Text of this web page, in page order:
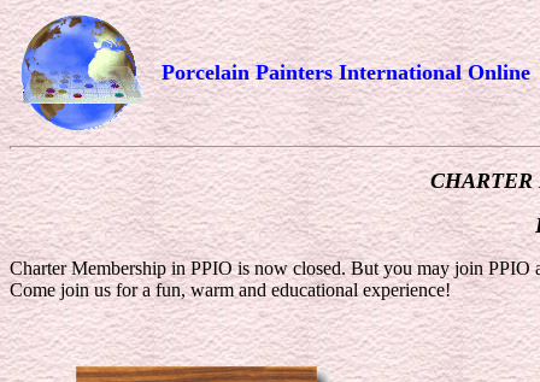
Porcelain Painters International Online
CHARTER
Charter Membership in PPIO is now closed. But you may join
Come join us for a fun, warm and educational experience!